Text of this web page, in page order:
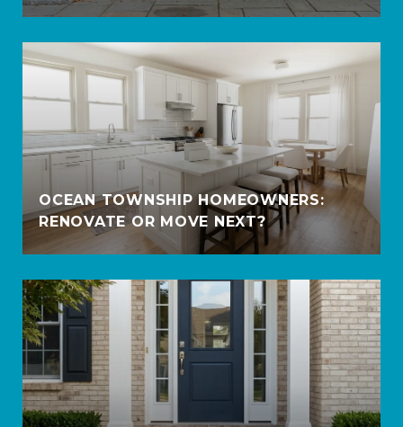
OCEAN TOWNSHIP HOMEOWNERS:
RENOVATE OR MOVE NEXT?